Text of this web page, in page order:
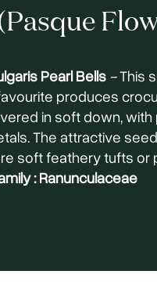
Pearl Bells -This
produces
in soft down, with
The attractive
soft feathery tufts or
: Ranunculaceae